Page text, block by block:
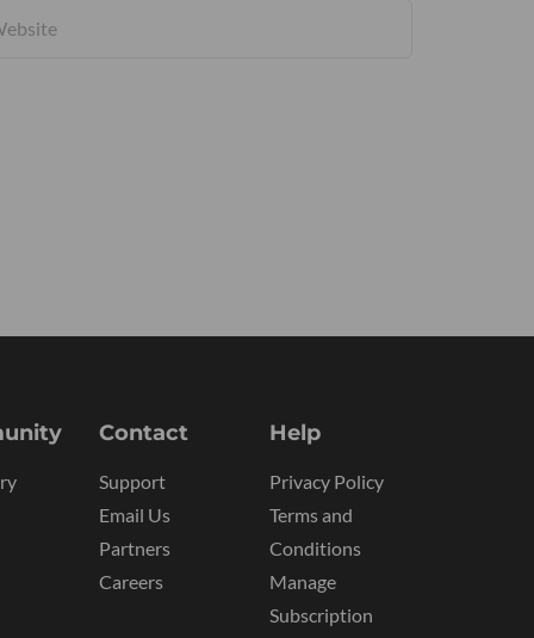
Contact
Support
Email Us
Partners
Careers
Help
Privacy Policy
Terms and
Conditions
Manage
Subscription